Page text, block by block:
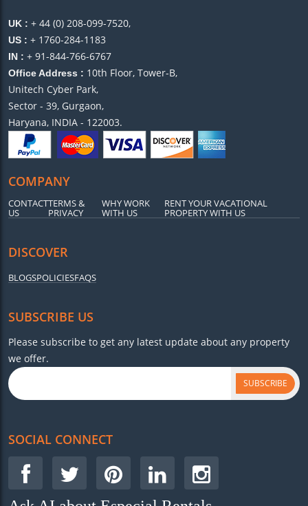
UK : + 44 (0) 208-099-7520,
US : + 1760-284-1183
IN : + 91-844-766-6767
Office Address : 10th Floor, Tower-B,
Unitech Cyber Park,
Sector - 39, Gurgaon,
Haryana, INDIA - 122003.
COMPANY
CONTACT
US
TERMS &
PRIVACY
WHY WORK
WITH US
RENT YOUR VACATIONAL
PROPERTY WITH US
DISCOVER
BLOGSPOLICIESFAQS
SUBSCRIBE US
Please subscribe to get any latest update about any property
we offer.
SUBSCRIBE
SOCIAL CONNECT